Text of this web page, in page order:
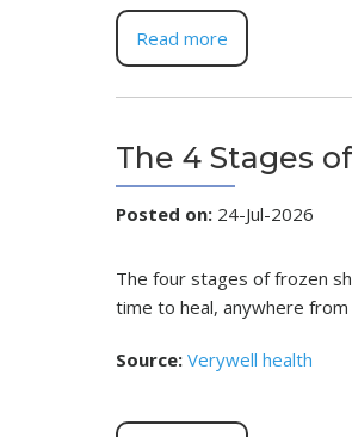
Read more
The 4 Stages
Posted on: 24-Jul-2026
The four stages of frozen
time to heal, anywhere
Source: Verywell health